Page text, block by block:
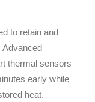
to retain and
Advanced
thermal sensors
early while
heat.